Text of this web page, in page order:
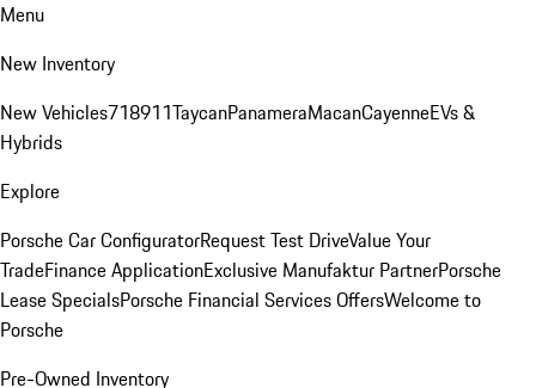
Menu
New Inventory
New Vehicles718911TaycanPanameraMacanCayenneEVs &
Hybrids
Explore
Porsche Car ConfiguratorRequest Test DriveValue Your
TradeFinance ApplicationExclusive Manufaktur PartnerPorsche
Lease SpecialsPorsche Financial Services OffersWelcome to
Porsche
Pre-Owned Inventory